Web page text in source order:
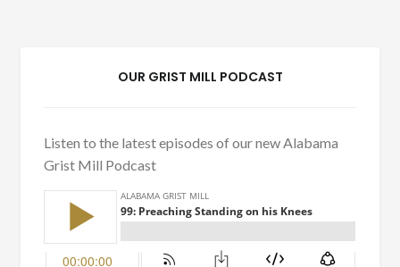
OUR GRIST MILL PODCAST
Listen to the latest episodes of our new Alabama
Grist Mill Podcast